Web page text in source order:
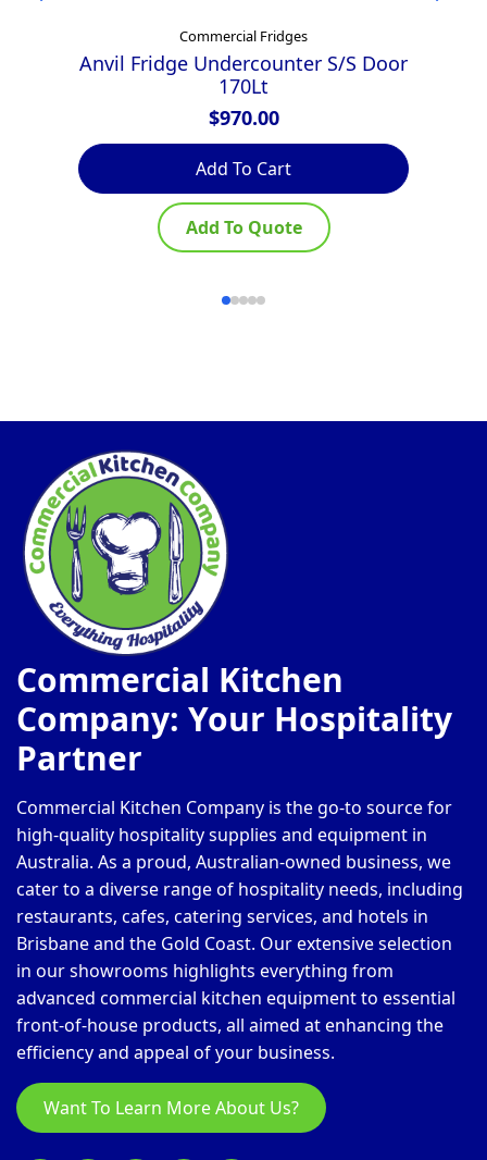
Commercial Fridges
Anvil Fridge Undercounter S/S Door
170Lt
$970.00
Add To Cart
Add To Quote
Commercial Kitchen
Company: Your Hospitality
Partner
Commercial Kitchen Company is the go-to source for
high-quality hospitality supplies and equipment in
Australia. As a proud, Australian-owned business, we
cater to a diverse range of hospitality needs, including
restaurants, cafes, catering services, and hotels in
Brisbane and the Gold Coast. Our extensive selection
in our showrooms highlights everything from
advanced commercial kitchen equipment to essential
front-of-house products, all aimed at enhancing the
efficiency and appeal of your business.
Want To Learn More About Us?